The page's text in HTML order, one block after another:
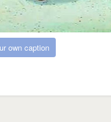
own caption